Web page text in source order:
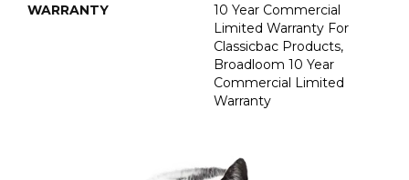
WARRANTY
10 Year Commercial
Limited Warranty For
Classicbac Products,
Broadloom 10 Year
Commercial Limited
Warranty